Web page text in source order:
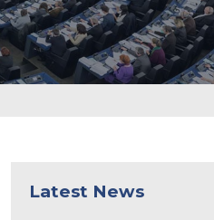
Latest News